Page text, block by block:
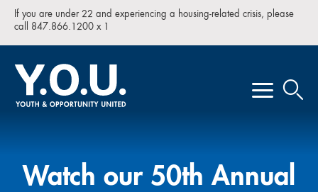
If you are under 22 and experiencing a housing-related crisis, please
call 847.866.1200 x 1
Watch our 50th Annual